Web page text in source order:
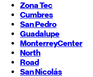
Zona Tec
Cumbres
San Pedro
Guadalupe
MonterreyCenter
North
Road
San Nicolás